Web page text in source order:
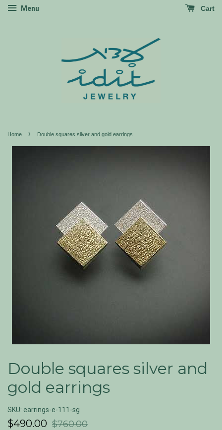
Menu Cart
Home › Double squares silver and gold earrings
Double squares silver and
gold earrings
SKU: earrings-e-111-sg
$490.00 $760.00